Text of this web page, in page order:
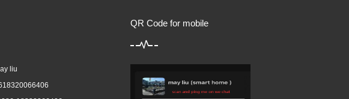
liu
QR Code for mobile